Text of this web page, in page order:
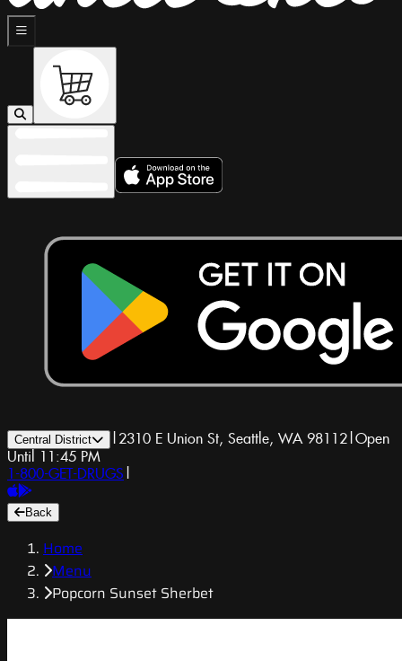
Central District | 2310 E Union St, Seattle, WA 98112|Open
Until 11:45 PM
1-800-GET-DRUGS |
Back
Home
Menu
Popcorn Sunset Sherbet